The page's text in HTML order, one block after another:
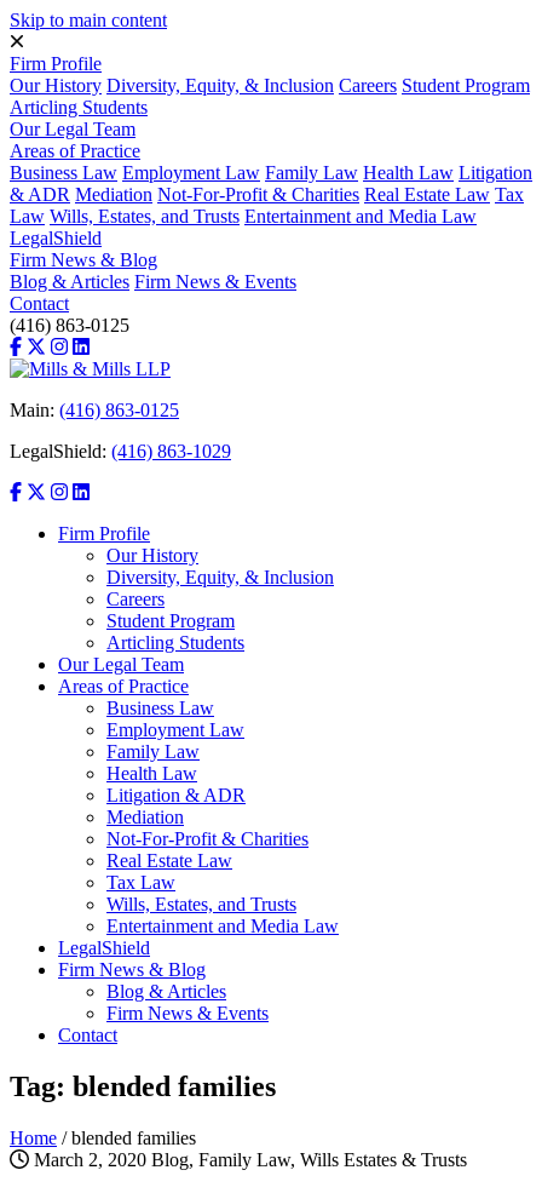
Skip to main content
Firm Profile
Our History Diversity, Equity, & Inclusion Careers Student Program
Articling Students
Our Legal Team
Areas of Practice
Business Law Employment Law Family Law Health Law Litigation
& ADR Mediation Not-For-Profit & Charities Real Estate Law Tax
Law Wills, Estates, and Trusts Entertainment and Media Law
LegalShield
Firm News & Blog
Blog & Articles Firm News & Events
Contact
(416) 863-0125
Main: (416) 863-0125
LegalShield: (416) 863-1029
Firm Profile
Our History
Diversity, Equity, & Inclusion
Careers
Student Program
Articling Students
Our Legal Team
Areas of Practice
Business Law
Employment Law
Family Law
Health Law
Litigation & ADR
Mediation
Not-For-Profit & Charities
Real Estate Law
Tax Law
Wills, Estates, and Trusts
Entertainment and Media Law
LegalShield
Firm News & Blog
Blog & Articles
Firm News & Events
Contact
Tag: blended families
Home /blended families
March 2, 2020 Blog, Family Law, Wills Estates & Trusts